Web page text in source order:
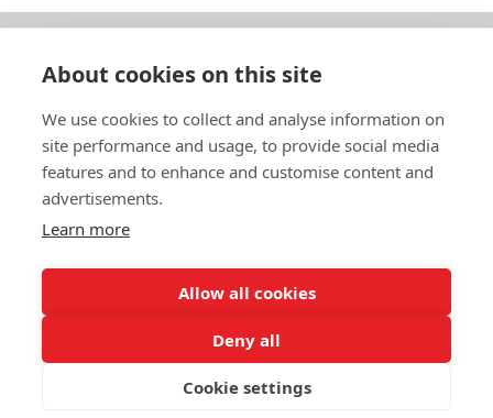
In English
Standardavtal
Snabblänkar
In English
Dataskyddspolicy
About cookies on this site
We use cookies to collect and analyse information on
site performance and usage, to provide social media
features and to enhance and customise content and
advertisements.
Learn more
Allow all cookies
Deny all
Cookie settings